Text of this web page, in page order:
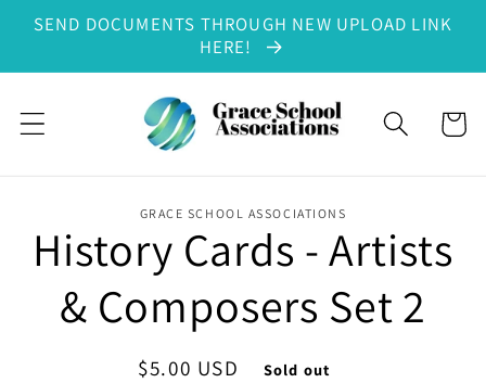
Skip to content
SEND DOCUMENTS THROUGH NEW UPLOAD LINK
HERE!
Cart
product information
GRACE SCHOOL ASSOCIATIONS
History Cards - Artists
& Composers Set 2
Regular price
$5.00 USD Sold out